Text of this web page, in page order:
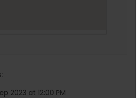
2023 at 12:00 PM